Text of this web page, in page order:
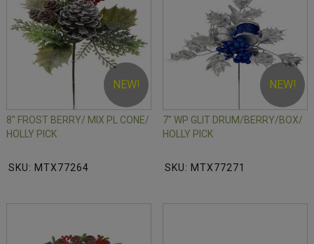
NEW!
8" FROST BERRY/ MIX PL CONE/
HOLLY PICK
SKU: MTX77264
NEW!
7" WP GLIT DRUM/BERRY/BOX/
HOLLY PICK
SKU: MTX77271